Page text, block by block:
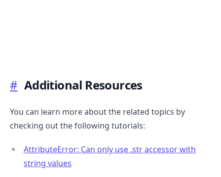
# Additional Resources
You can learn more about the related topics by
checking out the following tutorials:
AttributeError: Can only use .str accessor with
string values